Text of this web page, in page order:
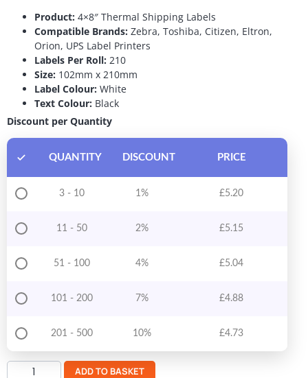
Product: 4×8″ Thermal Shipping Labels
Compatible Brands: Zebra, Toshiba, Citizen, Eltron,
Orion, UPS Label Printers
Labels Per Roll: 210
Size: 102mm x 210mm
Label Colour: White
Text Colour: Black
Discount per Quantity
QUANTITY DISCOUNT PRICE
3 - 10 1% £5.20
11 - 50 2% £5.15
51 - 100 4% £5.04
101 - 200 7% £4.88
201 - 500 10% £4.73
ADD TO BASKET